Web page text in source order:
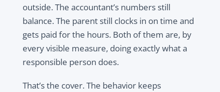
outside. The accountant’s numbers still
balance. The parent still clocks in on time and
gets paid for the hours. Both of them are, by
every visible measure, doing exactly what a
responsible person does.
That’s the cover. The behavior keeps